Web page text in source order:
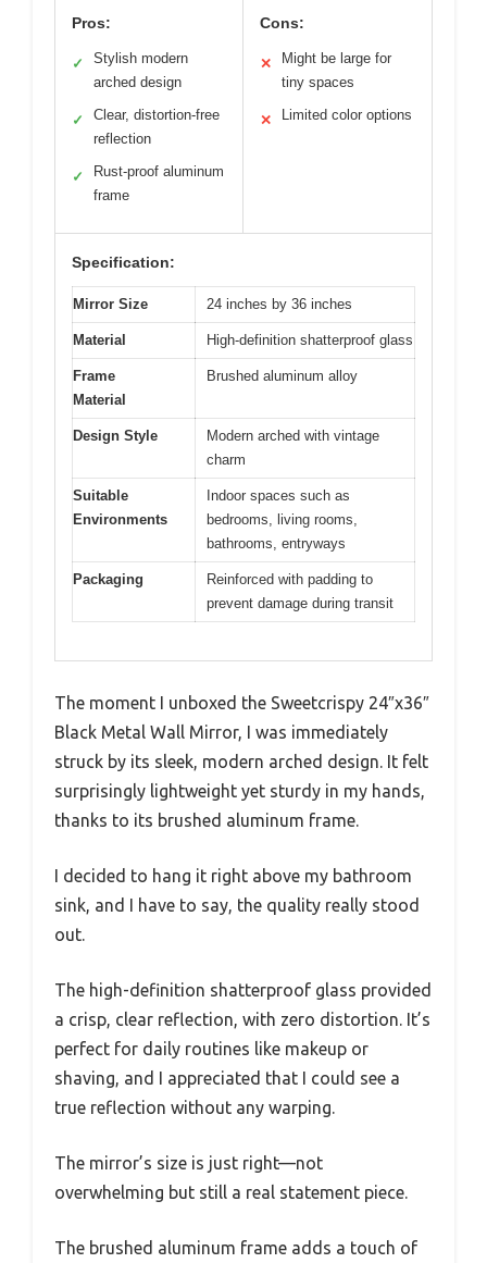
Pros:
✓
Stylish modern
arched design
✓
Clear, distortion-free
reflection
✓
Rust-proof aluminum
frame
Cons:
✕
Might be large for
tiny spaces
✕ Limited color options
Specification:
Mirror Size 24 inches by 36 inches
Material High-definition shatterproof glass
Frame
Material
Brushed aluminum alloy
Design Style
Modern arched with vintage
charm
Suitable
Environments
Indoor spaces such as
bedrooms, living rooms,
bathrooms, entryways
Packaging
Reinforced with padding to
prevent damage during transit
The moment I unboxed the Sweetcrispy 24″x36″
Black Metal Wall Mirror, I was immediately
struck by its sleek, modern arched design. It felt
surprisingly lightweight yet sturdy in my hands,
thanks to its brushed aluminum frame.
I decided to hang it right above my bathroom
sink, and I have to say, the quality really stood
out.
The high-definition shatterproof glass provided
a crisp, clear reflection, with zero distortion. It’s
perfect for daily routines like makeup or
shaving, and I appreciated that I could see a
true reflection without any warping.
The mirror’s size is just right—not
overwhelming but still a real statement piece.
The brushed aluminum frame adds a touch of